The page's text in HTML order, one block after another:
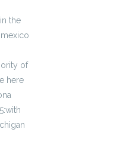
the
of
here